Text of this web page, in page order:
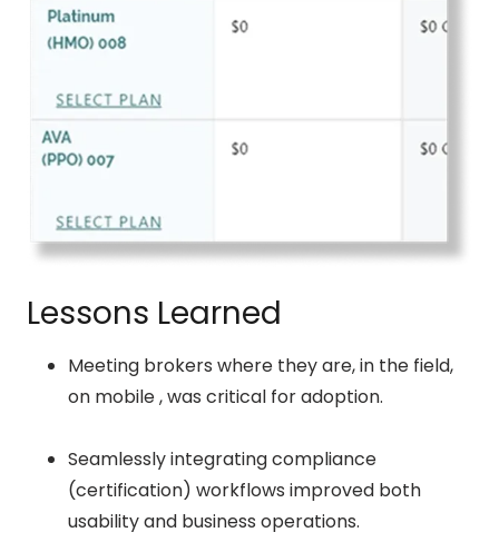
Lessons Learned
Meeting brokers where they are, in the field,
on mobile , was critical for adoption.
Seamlessly integrating compliance
(certification) workflows improved both
usability and business operations.